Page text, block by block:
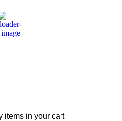
7°C
items in your cart